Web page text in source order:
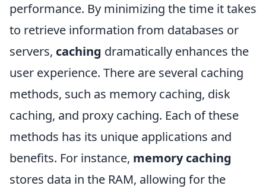
performance. By minimizing the time it takes
to retrieve information from databases or
servers, caching dramatically enhances the
user experience. There are several caching
methods, such as memory caching, disk
caching, and proxy caching. Each of these
methods has its unique applications and
benefits. For instance, memory caching
stores data in the RAM, allowing for the